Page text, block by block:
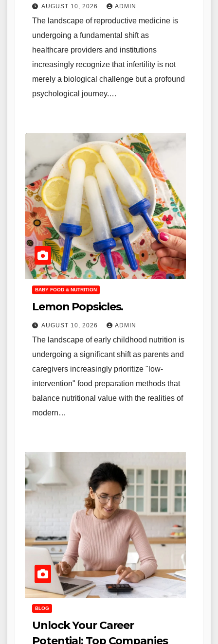
AUGUST 10, 2026 ADMIN
The landscape of reproductive medicine is
undergoing a fundamental shift as
healthcare providers and institutions
increasingly recognize that infertility is not
merely a biological challenge but a profound
psychological journey.…
BABY FOOD & NUTRITION
Lemon Popsicles.
AUGUST 10, 2026 ADMIN
The landscape of early childhood nutrition is
undergoing a significant shift as parents and
caregivers increasingly prioritize "low-
intervention" food preparation methods that
balance nutritional value with the realities of
modern…
BLOG
Unlock Your Career
Potential: Top Companies